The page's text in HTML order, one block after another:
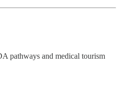
pathways and medical tourism